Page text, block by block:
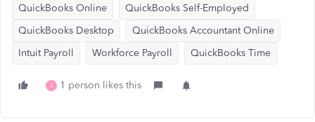
QuickBooks Online
QuickBooks Self-Employed
QuickBooks Desktop
QuickBooks Accountant Online
Intuit Payroll
Workforce Payroll QuickBooks Time
S 1 person likes this